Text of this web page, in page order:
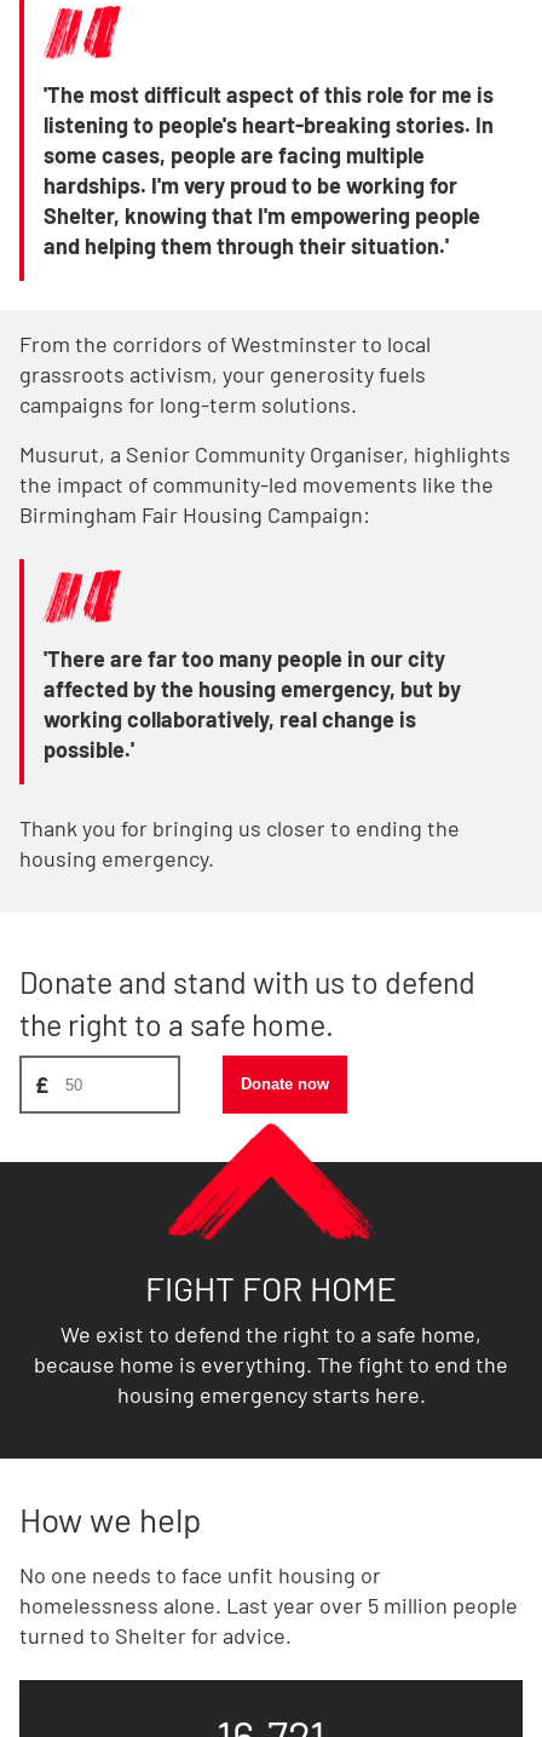
'The most difficult aspect of this role for me is
listening to people's heart-breaking stories. In
some cases, people are facing multiple
hardships. I'm very proud to be working for
Shelter, knowing that I'm empowering people
and helping them through their situation.'
From the corridors of Westminster to local
grassroots activism, your generosity fuels
campaigns for long-term solutions.
Musurut, a Senior Community Organiser, highlights
the impact of community-led movements like the
Birmingham Fair Housing Campaign:
'There are far too many people in our city
affected by the housing emergency, but by
working collaboratively, real change is
possible.'
Thank you for bringing us closer to ending the
housing emergency.
Donate and stand with us to defend
the right to a safe home.
£ Donate now
FIGHT FOR HOME
We exist to defend the right to a safe home,
because home is everything. The fight to end the
housing emergency starts here.
How we help
No one needs to face unfit housing or
homelessness alone. Last year over 5 million people
turned to Shelter for advice.